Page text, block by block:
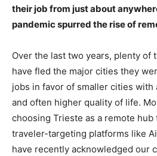
their job from just about
pandemic spurred the rise of
Over the last two years, plenty of
have fled the major cities they
jobs in favor of smaller cities
and often higher quality of life.
choosing Trieste as a remote hub
traveler-targeting platforms like
have recently acknowledged our